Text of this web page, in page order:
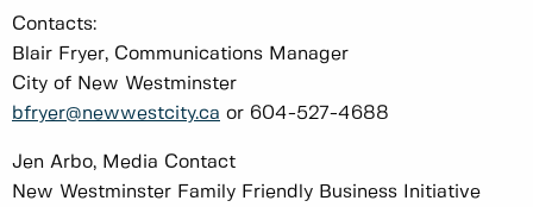
Contacts:
Blair Fryer, Communications Manager
City of New Westminster
bfryer@newwestcity.ca or 604-527-4688
Jen Arbo, Media Contact
New Westminster Family Friendly Business Initiative